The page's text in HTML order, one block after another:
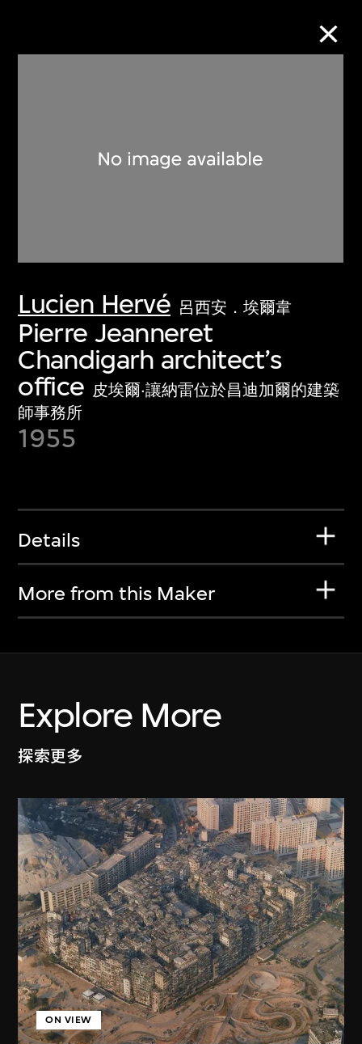
Lucien Hervé 呂西安．埃爾韋
Pierre Jeanneret
Chandigarh architect’s
office 皮埃爾·讓納雷位於昌迪加爾的建築
師事務所
1955
Details
More from this Maker
Explore More
探索更多
ON VIEW
Discover some of the world’s foremost
collections of twentieth- and twenty-
first-century visual culture.